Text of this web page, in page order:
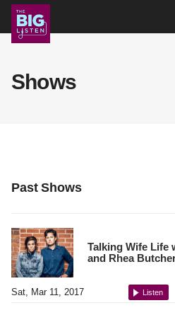
Shows
Past Shows
Talking Wife Life
and Rhea
Sat, Mar 11, 2017 Listen